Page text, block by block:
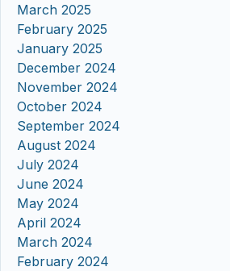
March 2025
February 2025
January 2025
December 2024
November 2024
October 2024
September 2024
August 2024
July 2024
June 2024
May 2024
April 2024
March 2024
February 2024